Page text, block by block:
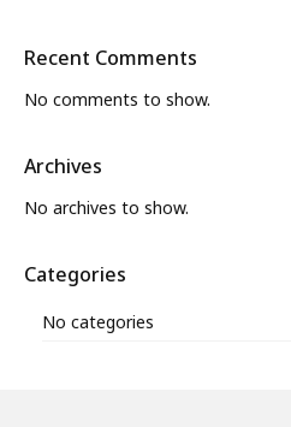
Recent Comments
No comments to show.
Archives
No archives to show.
Categories
No categories